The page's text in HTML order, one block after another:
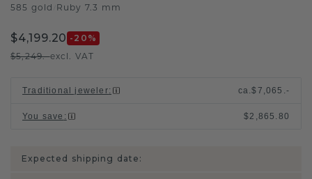
585 gold Ruby 7.3 mm
$4,199.20 -20 %
$5,249.-excl. VAT
Traditional jeweler: ca.$7,065.-
You save : $2,865.80
Expected shipping date: